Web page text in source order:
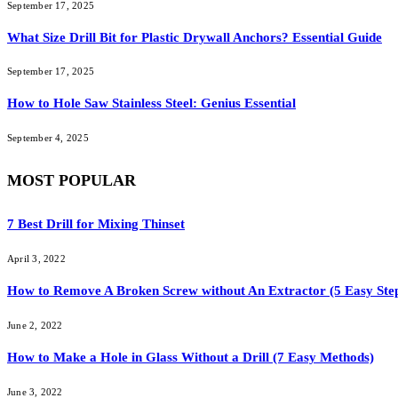
September 17, 2025
What Size Drill Bit for Plastic Drywall Anchors? Essential Guide
September 17, 2025
How to Hole Saw Stainless Steel: Genius Essential
September 4, 2025
MOST POPULAR
7 Best Drill for Mixing Thinset
April 3, 2022
How to Remove A Broken Screw without An Extractor (5 Easy
June 2, 2022
How to Make a Hole in Glass Without a Drill (7 Easy Methods)
June 3, 2022